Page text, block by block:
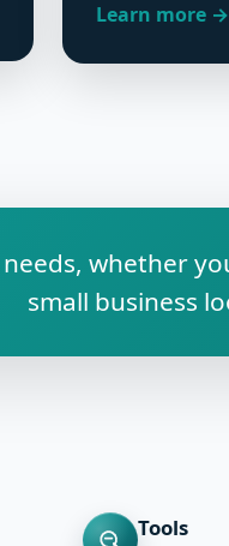
Learn more →
whether
small business
Tools